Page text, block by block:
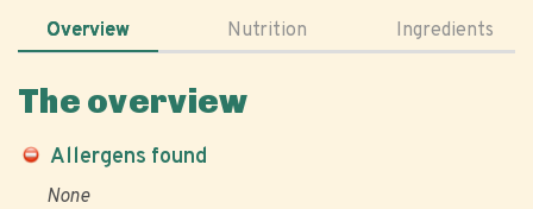
Overview Nutrition Ingredients
The overview
Allergens found
None